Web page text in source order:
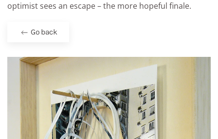
optimist sees an escape – the more hopeful finale.
Go back